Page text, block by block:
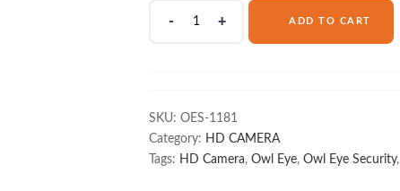
HD
Bullet
Camera
ADD TO CART
SKU: OES-1181
Category: HD CAMERA
Tags: HD Camera, Owl Eye, Owl Eye Security,